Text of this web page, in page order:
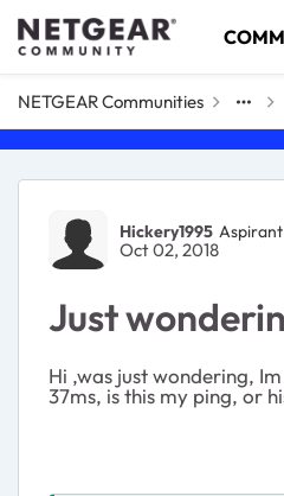
Skip to content
NETGEAR Communities
Forum
Hickery1995 Aspirant
Oct 02, 2018
Just
Hi ,was just wondering,
37ms, is this my ping, or